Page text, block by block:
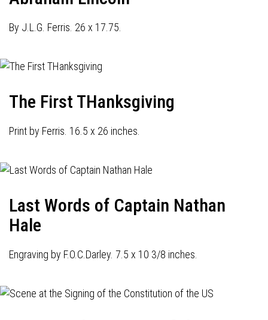
By J.L.G. Ferris. 26 x 17.75.
The First THanksgiving
Print by Ferris. 16.5 x 26 inches.
Last Words of Captain Nathan
Hale
Engraving by F.O.C.Darley. 7.5 x 10 3/8 inches.